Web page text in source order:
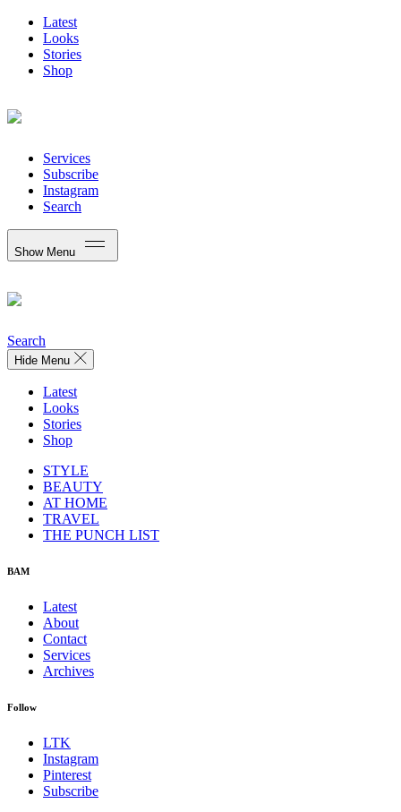
Latest
Looks
Stories
Shop
Services
Subscribe
Instagram
Search
Show Menu
Search
Hide Menu
Latest
Looks
Stories
Shop
STYLE
BEAUTY
AT HOME
TRAVEL
THE PUNCH LIST
BAM
Latest
About
Contact
Services
Archives
Follow
LTK
Instagram
Pinterest
Subscribe